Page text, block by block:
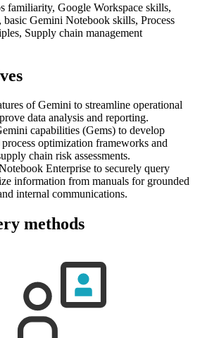
familiarity, Google Workspace skills,
Gemini Notebook skills, Process
Supply chain management
of Gemini to streamline operational
data analysis and reporting.
capabilities (Gems) to develop
optimization frameworks and
chain risk assessments.
Enterprise to securely query
information from manuals for grounded
internal communications.
methods